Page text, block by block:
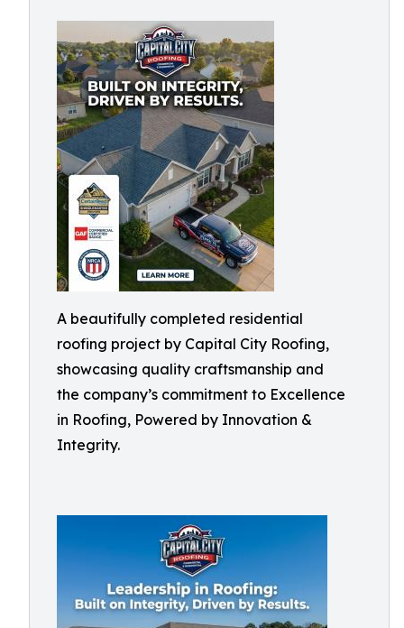
A beautifully completed residential
roofing project by Capital City Roofing,
showcasing quality craftsmanship and
the company’s commitment to Excellence
in Roofing, Powered by Innovation &
Integrity.